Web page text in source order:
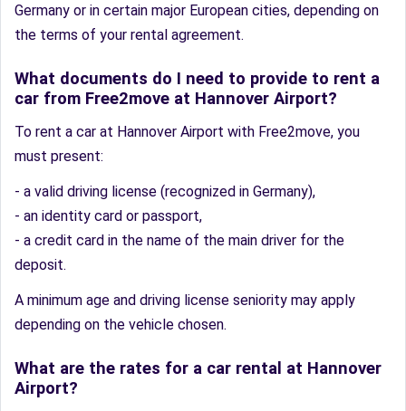
Germany or in certain major European cities, depending on
the terms of your rental agreement.
What documents do I need to provide to rent a
car from Free2move at Hannover Airport?
To rent a car at Hannover Airport with Free2move, you
must present:
- a valid driving license (recognized in Germany),
- an identity card or passport,
- a credit card in the name of the main driver for the
deposit.
A minimum age and driving license seniority may apply
depending on the vehicle chosen.
What are the rates for a car rental at Hannover
Airport?